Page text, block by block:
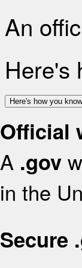
An
Here's
Here's how you know
Official
A .gov
in the
Secure